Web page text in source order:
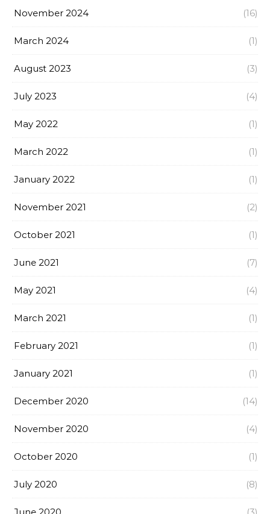
November 2024 (16)
March 2024 (1)
August 2023 (3)
July 2023 (4)
May 2022 (1)
March 2022 (1)
January 2022 (1)
November 2021 (2)
October 2021 (1)
June 2021 (7)
May 2021 (4)
March 2021 (1)
February 2021 (1)
January 2021 (1)
December 2020 (14)
November 2020 (4)
October 2020 (1)
July 2020 (8)